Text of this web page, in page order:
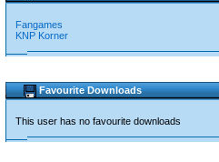
Fangames
KNP Korner
Favourite Downloads
This user has no favourite downloads